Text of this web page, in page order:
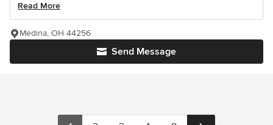
Read More
Send Message
Medina, OH 44256